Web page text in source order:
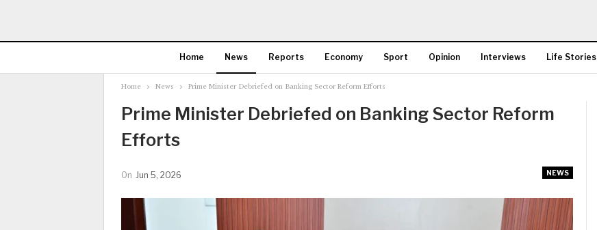
Home News Reports Economy Sport Opinion Interviews Life Stories
Home News Prime Minister Debriefed on Banking Sector Reform Efforts
Prime Minister Debriefed on Banking Sector Reform
Efforts
NEWS
On Jun 5, 2026